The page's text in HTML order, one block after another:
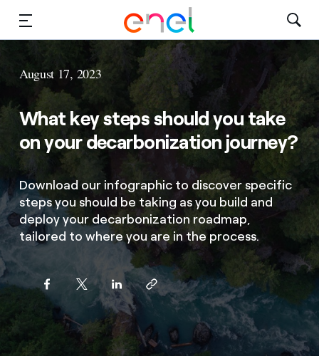
Insights
Sustainability
About Us
Careers
Contact Us
August 17, 2023
What key steps should you take
on your decarbonization journey?
Download our infographic to discover specific
steps you should be taking as you build and
deploy your decarbonization roadmap,
tailored to where you are in the process.